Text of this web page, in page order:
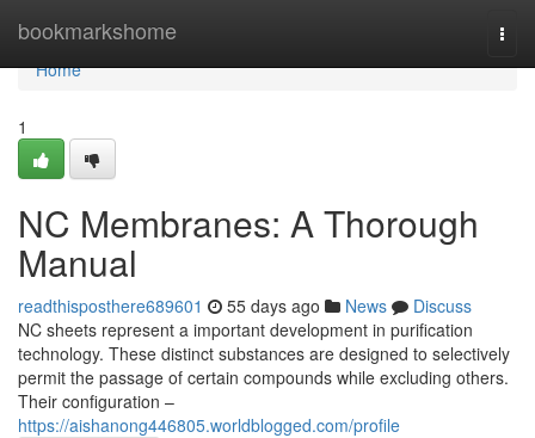
bookmarkshome
Home
Home
1
NC Membranes: A Thorough
Manual
readthisposthere689601 55 days ago News
Discuss
NC sheets represent a important development in purification
technology. These distinct substances are designed to selectively
permit the passage of certain compounds while excluding others.
Their configuration –
https://aishanong446805.worldblogged.com/profile